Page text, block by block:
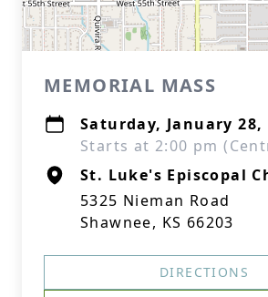
MEMORIAL MASS
Saturday, January 28,
Starts at 2:00 pm
St. Luke's Episcopal
5325 Nieman Road
Shawnee, KS 66203
DIRECTIONS